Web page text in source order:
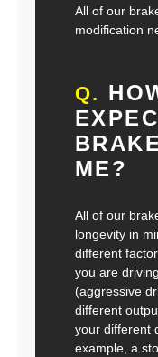
All of our
modification
Q.
ME?
All of our
longevity in
different
you are
(aggressive
different
your different
example, a